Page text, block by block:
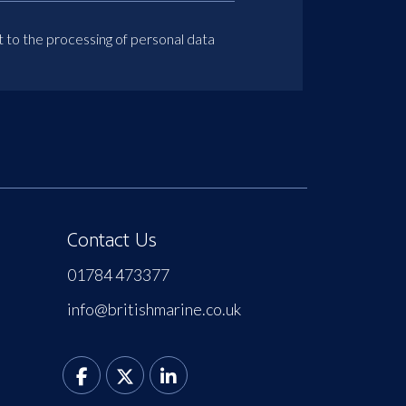
to the processing of personal data
Contact Us
01784 473377
info@britishmarine.co.uk